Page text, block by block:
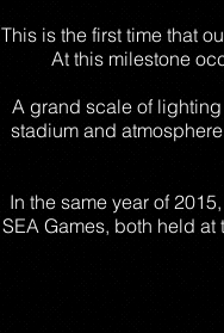
This is the first time that
At this milestone
A grand scale of
stadium and
In the same year of
SEA Games, both held